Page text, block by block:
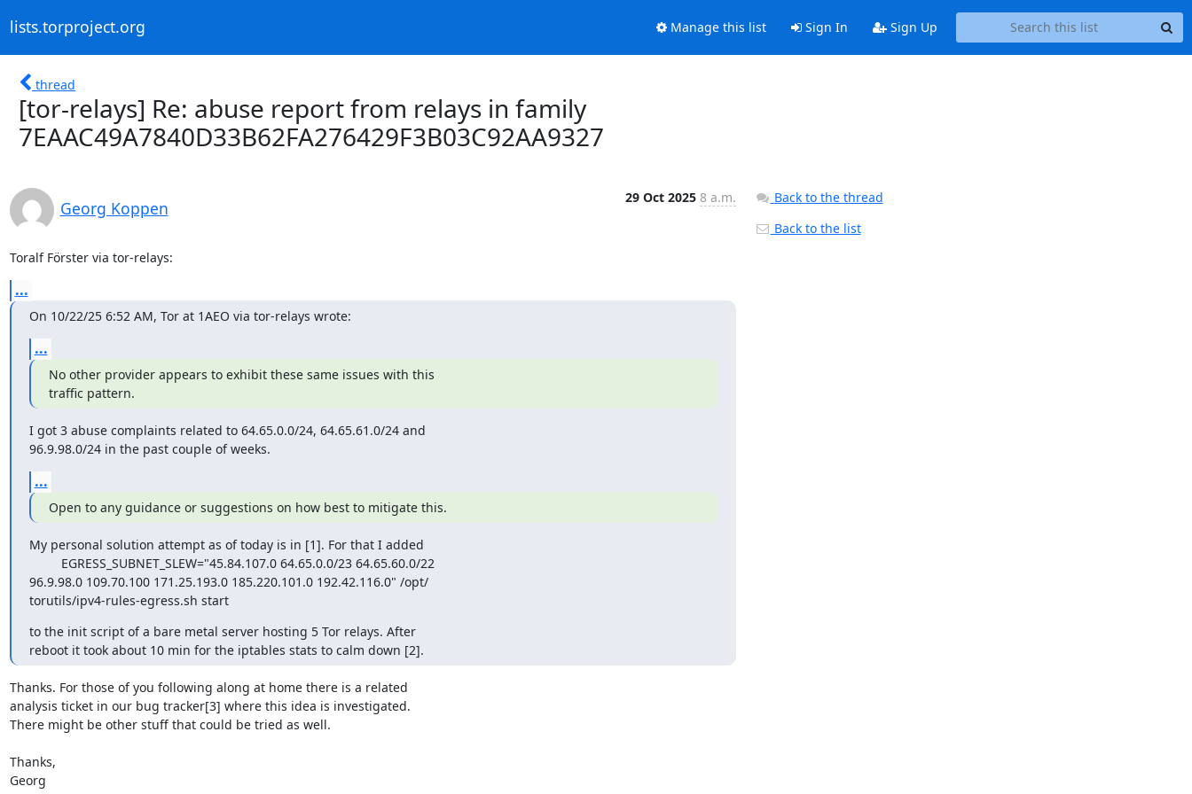
lists.torproject.org Manage this list Sign In Sign Up
thread
[tor-relays] Re: abuse report from relays in family
7EAAC49A7840D33B62FA276429F3B03C92AA9327
Georg Koppen
29 Oct 2025 8 a.m.
Toralf Förster via tor-relays:
...
On 10/22/25 6:52 AM, Tor at 1AEO via tor-relays wrote:
...
No other provider appears to exhibit these same issues with this
traffic pattern.
I got 3 abuse complaints related to 64.65.0.0/24, 64.65.61.0/24 and
96.9.98.0/24 in the past couple of weeks.
...
Open to any guidance or suggestions on how best to mitigate this.
My personal solution attempt as of today is in [1]. For that I added
96.9.98.0 109.70.100 171.25.193.0 185.220.101.0 192.42.116.0" /opt/
torutils/ipv4-rules-egress.sh start
to the init script of a bare metal server hosting 5 Tor relays. After
reboot it took about 10 min for the iptables stats to calm down [2].
Thanks. For those of you following along at home there is a related
analysis ticket in our bug tracker[3] where this idea is investigated.
There might be other stuff that could be tried as well.
Thanks,
Georg
Back to the thread
Back to the list